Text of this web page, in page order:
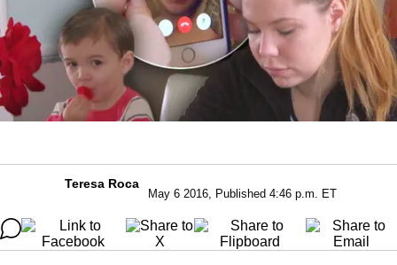
Teresa Roca
May 6 2016, Published 4:46 p.m. ET